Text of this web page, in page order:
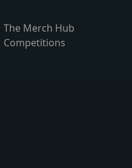
The Merch Hub
Competitions